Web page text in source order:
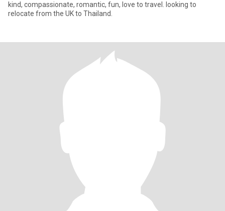
kind, compassionate, romantic, fun, love to travel. looking to
relocate from the UK to Thailand.